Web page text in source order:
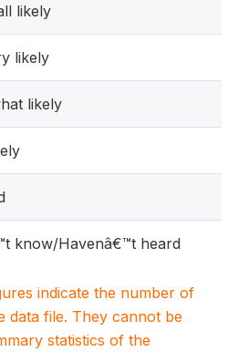
likely
likely
likely
know/Havenâ€™t heard
indicate the number of
data file. They cannot be
statistics of the